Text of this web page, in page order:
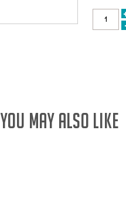
YOU MAY ALSO LIKE